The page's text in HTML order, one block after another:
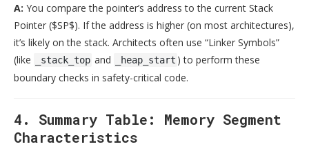
A: You compare the pointer’s address to the current Stack
Pointer ($SP$). If the address is higher (on most architectures),
it’s likely on the stack. Architects often use “Linker Symbols”
(like
_stack_top and _heap_start ) to perform these
boundary checks in safety-critical code.
4. Summary Table: Memory Segment
Characteristics